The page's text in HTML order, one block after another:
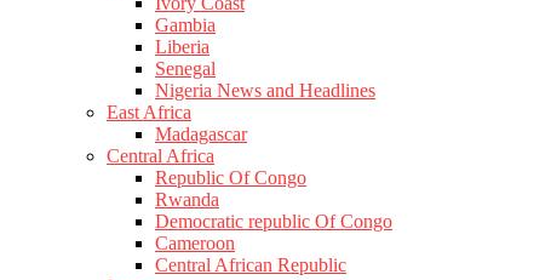
Gambia
Liberia
Senegal
Nigeria News and Headlines
East Africa
Madagascar
Central Africa
Republic Of Congo
Rwanda
Democratic republic Of Congo
Cameroon
Central African Republic